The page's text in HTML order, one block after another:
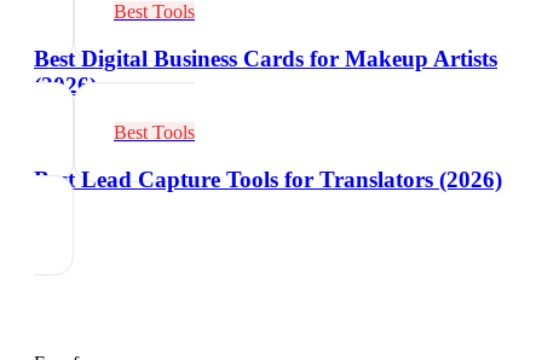
Best Tools
Best Digital Business Cards for Makeup Artists
(2026)
Best Tools
Best Lead Capture Tools for Translators (2026)